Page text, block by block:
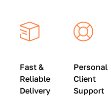
a
l
i
c
0
0
|
S
,
9
)
|
Fast &
Reliable
Delivery
Personal
Client
Support